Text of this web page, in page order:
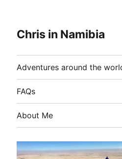
Chris in Namibia
Adventures around the
FAQs
About Me